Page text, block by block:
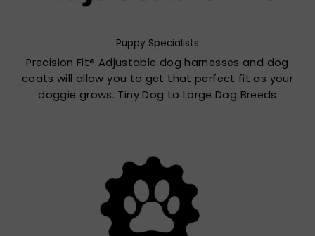
Puppy Specialists
Precision Fit® Adjustable dog harnesses and dog
coats will allow you to get that perfect fit as your
doggie grows. Tiny Dog to Large Dog Breeds